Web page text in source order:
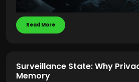
Read More
Surveillance State: Why
Memory